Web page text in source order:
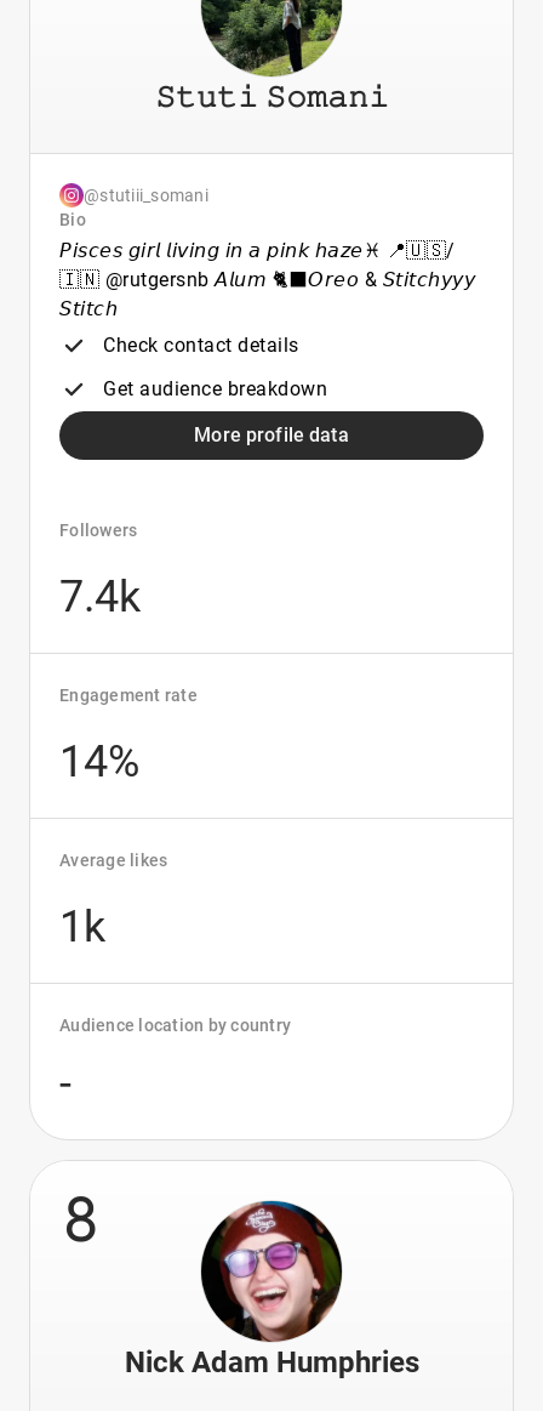
𝚂𝚝𝚞𝚝𝚒 𝚂𝚘𝚖𝚊𝚗𝚒
@stutiii_somani
Bio
𝘗𝘪𝘴𝘤𝘦𝘴 𝘨𝘪𝘳𝘭 𝘭𝘪𝘷𝘪𝘯𝘨 𝘪𝘯 𝘢 𝘱𝘪𝘯𝘬 𝘩𝘢𝘻𝘦♓️ 📍🇺🇸/
🇮🇳 @rutgersnb 𝘈𝘭𝘶𝘮 🐈‍⬛𝘖𝘳𝘦𝘰 & 𝘚𝘵𝘪𝘵𝘤𝘩𝘺𝘺𝘺
𝘚𝘵𝘪𝘵𝘤𝘩
Check contact details
Get audience breakdown
More profile data
Followers
7.4k
Engagement rate
14%
Average likes
1k
Audience location by country
-
8
Nick Adam Humphries